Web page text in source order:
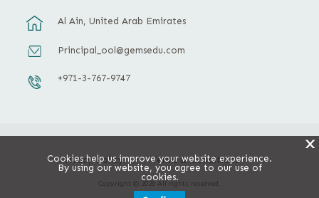
Al Ain, United Arab Emirates
Principal_ool@gemsedu.com
+971-3-767-9747
Privacy Policy Terms & Conditions
Copyright © 2026 All rights reserved.
X
Cookies help us improve your website experience.
By using our website, you agree to our use of
cookies.